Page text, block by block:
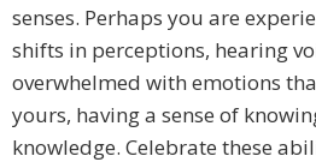
senses. Perhaps you are
shifts in perceptions, hearing
overwhelmed with emotions
yours, having a sense of
knowledge. Celebrate these